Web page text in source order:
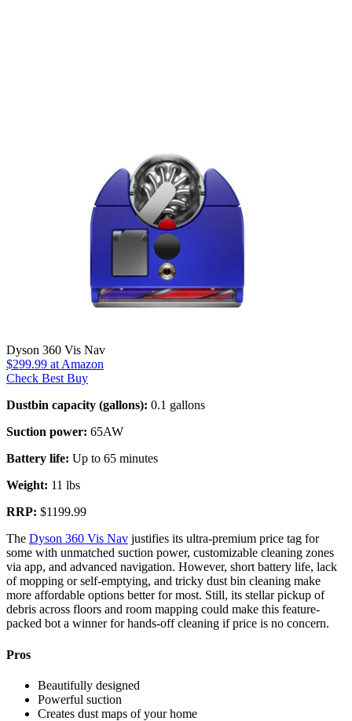
Dyson 360 Vis Nav
$299.99 at Amazon
Check Best Buy
Dustbin capacity (gallons): 0.1 gallons
Suction power: 65AW
Battery life: Up to 65 minutes
Weight: 11 lbs
RRP: $1199.99
The Dyson 360 Vis Nav justifies its ultra-premium price tag for
some with unmatched suction power, customizable cleaning zones
via app, and advanced navigation. However, short battery life, lack
of mopping or self-emptying, and tricky dust bin cleaning make
more affordable options better for most. Still, its stellar pickup of
debris across floors and room mapping could make this feature-
packed bot a winner for hands-off cleaning if price is no concern.
Pros
Beautifully designed
Powerful suction
Creates dust maps of your home